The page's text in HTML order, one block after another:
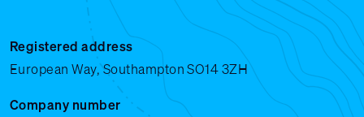
Registered address
European Way, Southampton SO14 3ZH
Company number